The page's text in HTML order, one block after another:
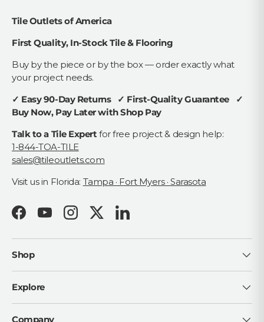
Tile Outlets of America
First Quality, In-Stock Tile & Flooring
Buy by the piece or by the box — order exactly what
your project needs.
✓ Easy 90-Day Returns ✓ First-Quality Guarantee ✓
Buy Now, Pay Later with Shop Pay
Talk to a Tile Expert for free project & design help:
1-844-TOA-TILE
sales@tileoutlets.com
Visit us in Florida: Tampa · Fort Myers · Sarasota
FacebookYouTubeInstagramTwitterLinkedIn
Shop
Explore
Company